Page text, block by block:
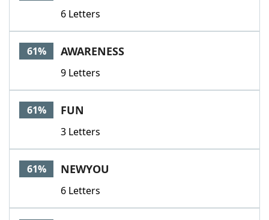
6 Letters
61% AWARENESS
9 Letters
61% FUN
3 Letters
61% NEWYOU
6 Letters